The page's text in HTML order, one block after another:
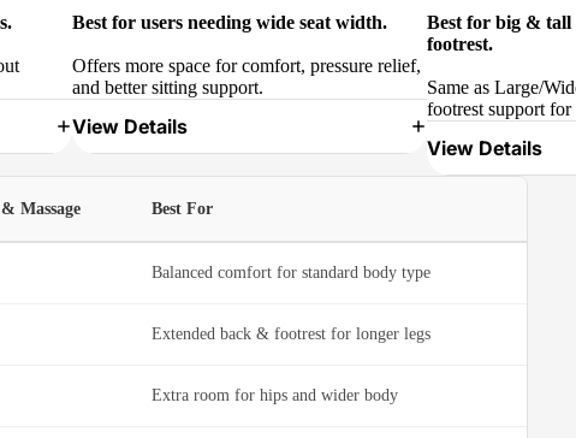
Best for users needing wide seat width.
Offers more space for comfort, pressure relief,
and better sitting support.
View Details
Best for big & tall
footrest.
Same as Large/
footrest support for
View Details
Massage Best For
Balanced comfort for standard body type
Extended back & footrest for longer legs
Extra room for hips and wider body